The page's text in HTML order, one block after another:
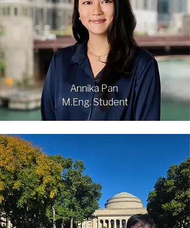
Annika Pan
M.Eng. Student